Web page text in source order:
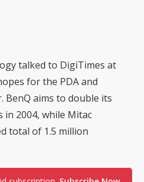
talked to DigiTimes at
for the PDA and
BenQ aims to double its
in 2004, while Mitac
total of 1.5 million